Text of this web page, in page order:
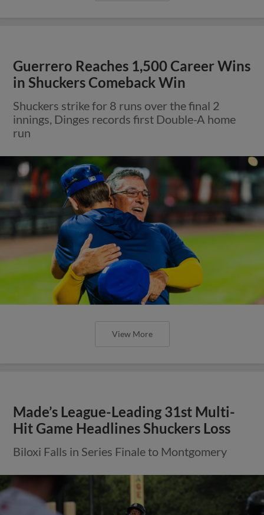
Guerrero Reaches 1,500 Career Wins
in Shuckers Comeback Win
Shuckers strike for 8 runs over the final 2
innings, Dinges records first Double-A home
run
View More
Made’s League-Leading 31st Multi-
Hit Game Headlines Shuckers Loss
Biloxi Falls in Series Finale to Montgomery